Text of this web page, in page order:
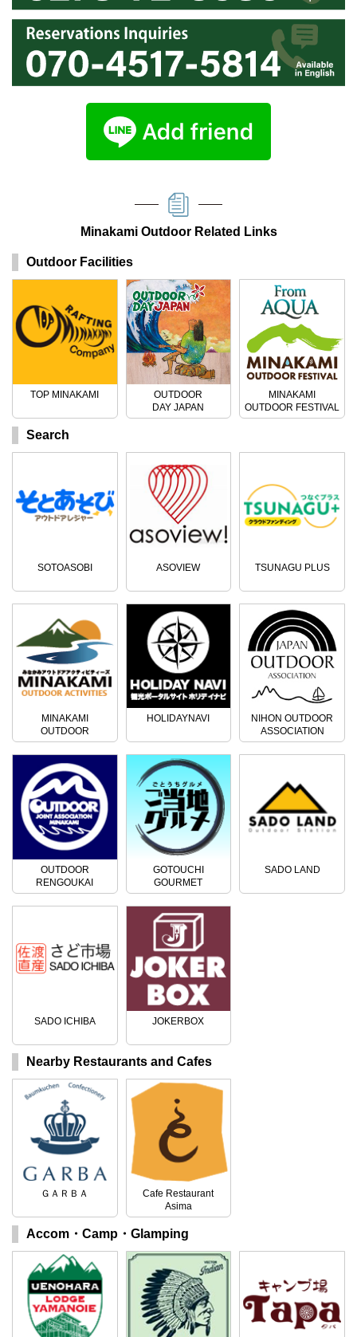
Minakami Outdoor Related Links
Outdoor Facilities
TOP MINAKAMI
OUTDOOR
DAY JAPAN
MINAKAMI
OUTDOOR FESTIVAL
Search
SOTOASOBI ASOVIEW TSUNAGU PLUS
MINAKAMI
OUTDOOR
ACTIVITIES
HOLIDAYNAVI
NIHON OUTDOOR
ASSOCIATION
OUTDOOR
RENGOUKAI
GOTOUCHI
GOURMET
SADO LAND
SADO ICHIBA JOKERBOX
Nearby Restaurants and Cafes
ＧＡＲＢＡ
Cafe Restaurant
Asima
Accom・Camp・Glamping